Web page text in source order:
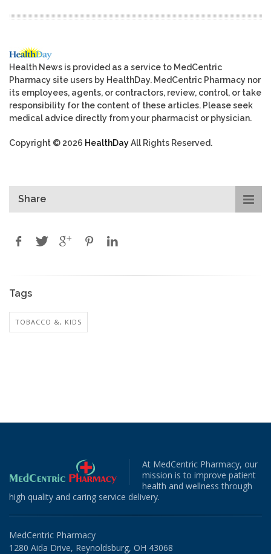
Health News is provided as a service to MedCentric
Pharmacy site users by HealthDay. MedCentric Pharmacy nor
its employees, agents, or contractors, review, control, or take
responsibility for the content of these articles. Please seek
medical advice directly from your pharmacist or physician.
Copyright © 2026 HealthDayAll Rights Reserved.
Share
Tags
TOBACCO &, KIDS
At MedCentric Pharmacy, our
mission is to improve patient
health and wellness through
high quality and caring service delivery.
MedCentric Pharmacy
1280 Aida Drive, Reynoldsburg, OH 43068